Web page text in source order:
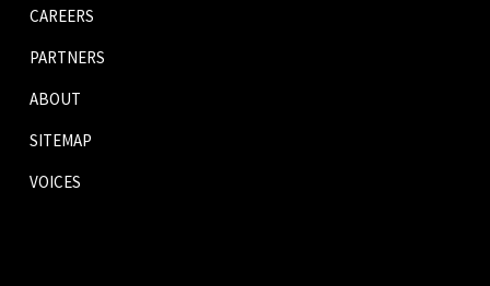
CAREERS
PARTNERS
ABOUT
SITEMAP
VOICES